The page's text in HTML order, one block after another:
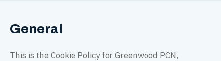
General
This is the Cookie Policy for Greenwood PCN,